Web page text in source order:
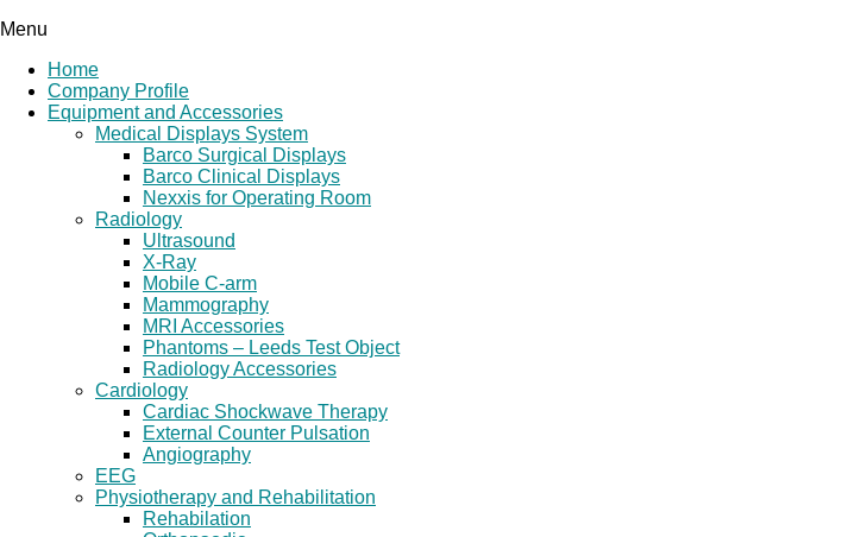
Menu
Home
Company Profile
Equipment and Accessories
Medical Displays System
Barco Surgical Displays
Barco Clinical Displays
Nexxis for Operating Room
Radiology
Ultrasound
X-Ray
Mobile C-arm
Mammography
MRI Accessories
Phantoms – Leeds Test Object
Radiology Accessories
Cardiology
Cardiac Shockwave Therapy
External Counter Pulsation
Angiography
EEG
Physiotherapy and Rehabilitation
Rehabilation